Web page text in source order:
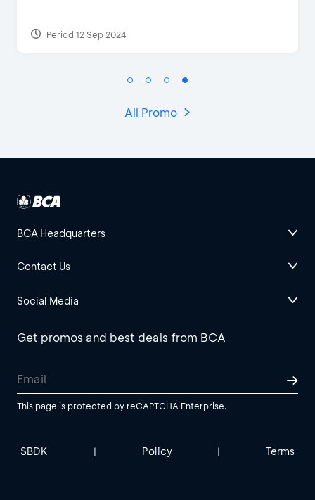
All Promo
BCA Headquarters
Contact Us
Social Media
Get promos and best deals from BCA
This page is protected by reCAPTCHA Enterprise.
SBDK | Policy | Terms